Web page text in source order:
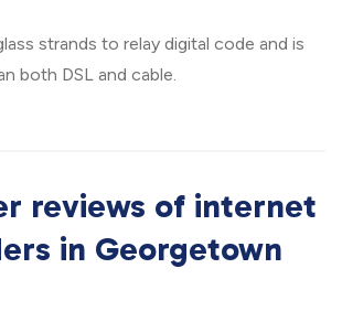
strands to relay digital code and is
both DSL and cable.
reviews of internet
in Georgetown